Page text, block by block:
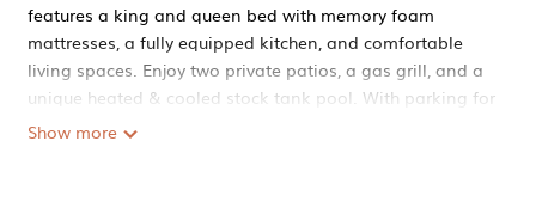
features a king and queen bed with memory foam
mattresses, a fully equipped kitchen, and comfortable
living spaces. Enjoy two private patios, a gas grill, and a
unique heated & cooled stock tank pool. With parking for
up to 2 vehicles, central AC, washer/dryer, and Smart TVs
Show more